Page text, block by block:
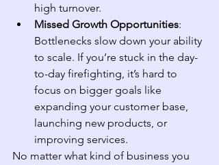
high turnover.
Missed Growth Opportunities:
Bottlenecks slow down your ability
to scale. If you’re stuck in the day-
to-day firefighting, it’s hard to
focus on bigger goals like
expanding your customer base,
launching new products, or
improving services.
No matter what kind of business you